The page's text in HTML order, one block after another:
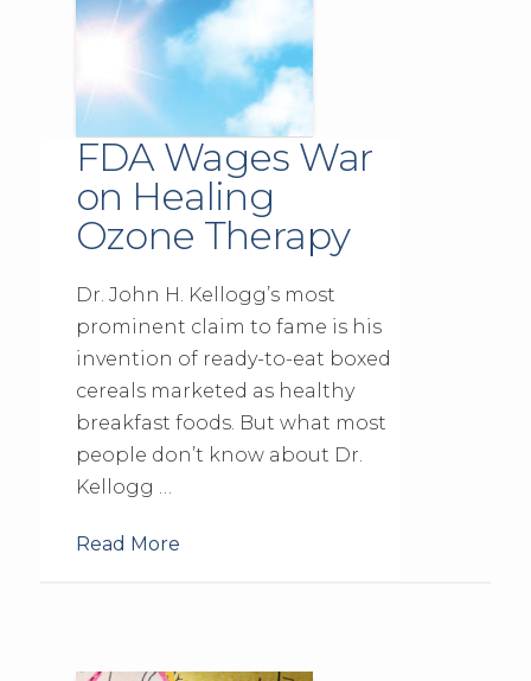
FDA Wages War
on Healing
Ozone Therapy
Dr. John H. Kellogg’s most
prominent claim to fame is his
invention of ready-to-eat boxed
cereals marketed as healthy
breakfast foods. But what most
people don’t know about Dr.
Kellogg …
Read More